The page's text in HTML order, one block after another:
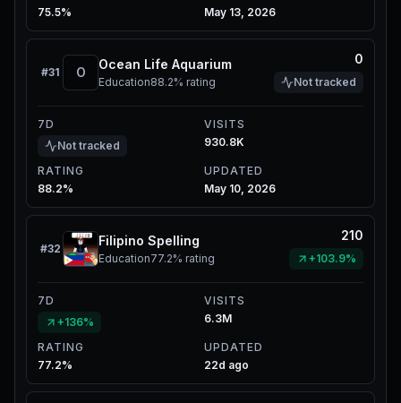
75.5%
May 13, 2026
#31 O
Ocean Life Aquarium
Education88.2% rating
0
Not tracked
7D
Not tracked
VISITS
930.8K
RATING
88.2%
UPDATED
May 10, 2026
#32
Filipino Spelling
Education77.2% rating
210
+103.9%
7D
+136%
VISITS
6.3M
RATING
77.2%
UPDATED
22d ago